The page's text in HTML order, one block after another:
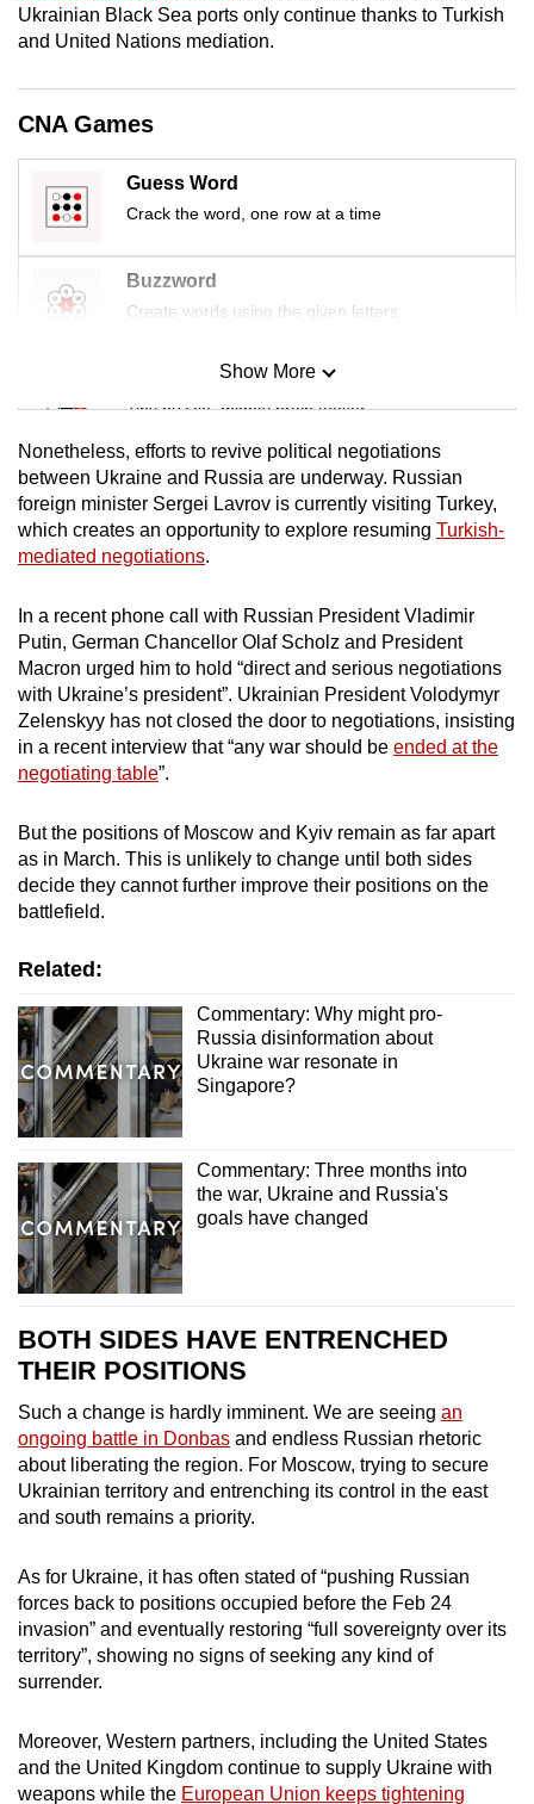
Ukrainian Black Sea ports only continue thanks to Turkish
and United Nations mediation.
CNA Games
Guess Word
Crack the word, one row at a time
Buzzword
Create words using the given letters
Mini Sudoku
Tiny puzzle, mighty brain teaser
Mini Crossword
Small grid, big challenge
Spot as many words as you can
Show More
Show Less
Nonetheless, efforts to revive political negotiations
between Ukraine and Russia are underway. Russian
foreign minister Sergei Lavrov is currently visiting Turkey,
which creates an opportunity to explore resuming Turkish-
mediated negotiations.
In a recent phone call with Russian President Vladimir
Putin, German Chancellor Olaf Scholz and President
Macron urged him to hold “direct and serious negotiations
with Ukraine’s president”. Ukrainian President Volodymyr
Zelenskyy has not closed the door to negotiations, insisting
in a recent interview that “any war should be ended at the
negotiating table”.
But the positions of Moscow and Kyiv remain as far apart
as in March. This is unlikely to change until both sides
decide they cannot further improve their positions on the
battlefield.
Related:
Commentary: Why might pro-
Russia disinformation about
Ukraine war resonate in
Singapore?
Commentary: Three months into
the war, Ukraine and Russia's
goals have changed
BOTH SIDES HAVE ENTRENCHED
THEIR POSITIONS
Such a change is hardly imminent. We are seeing an
ongoing battle in Donbas and endless Russian rhetoric
about liberating the region. For Moscow, trying to secure
Ukrainian territory and entrenching its control in the east
and south remains a priority.
As for Ukraine, it has often stated of “pushing Russian
forces back to positions occupied before the Feb 24
invasion” and eventually restoring “full sovereignty over its
territory”, showing no signs of seeking any kind of
surrender.
Moreover, Western partners, including the United States
and the United Kingdom continue to supply Ukraine with
weapons while the European Union keeps tightening